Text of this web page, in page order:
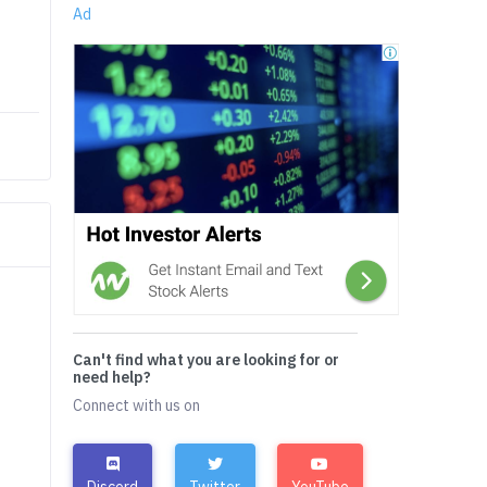
Ad
Can't find what you are looking for or
need help?
Connect with us on